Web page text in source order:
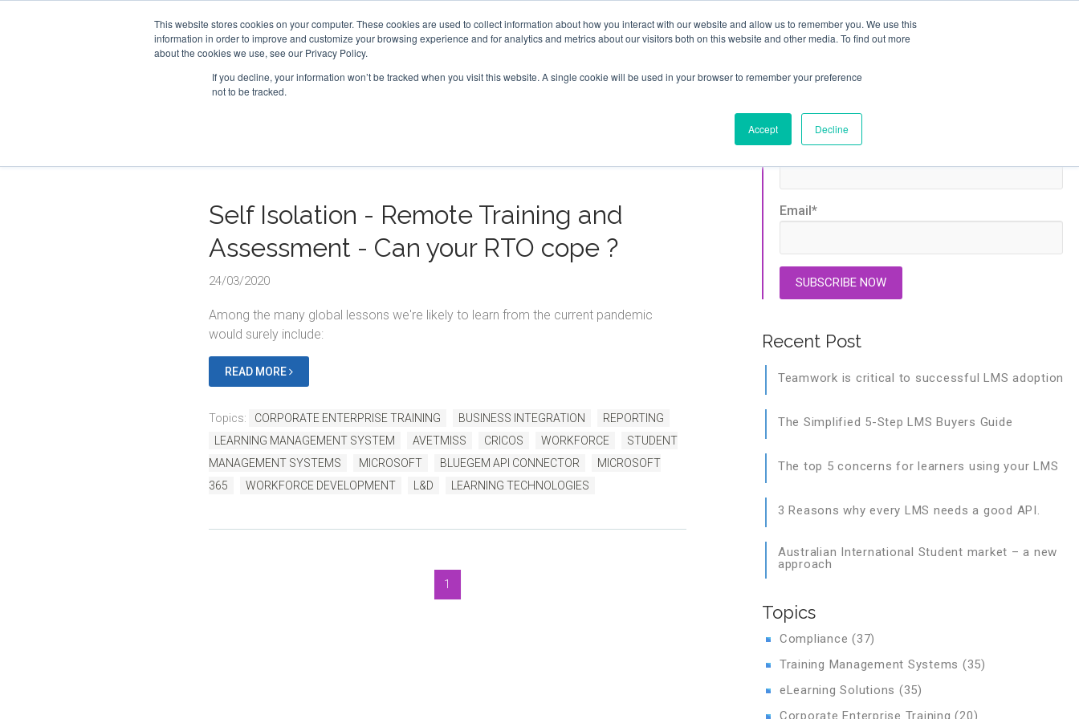
This website stores cookies on your computer. These cookies are used to collect information about how you interact with our website and allow us to remember you. We use this
information in order to improve and customize your browsing experience and for analytics and metrics about our visitors both on this website and other media. To find out more
about the cookies we use, see our Privacy Policy.
If you decline, your information won’t be tracked when you visit this website. A single cookie will be used in your browser to remember your preference
not to be tracked.
Accept Decline
FEATURES SOLUTIONS BLOG SUPPORT ABOUT GET STARTED
Self Isolation - Remote Training and
Assessment - Can your RTO cope ?
24/03/2020
Among the many global lessons we're likely to learn from the current pandemic
would surely include:
READ MORE
Topics: CORPORATE ENTERPRISE TRAINING BUSINESS INTEGRATION
REPORTING
LEARNING MANAGEMENT SYSTEM
AVETMISS CRICOS WORKFORCE
STUDENT
MANAGEMENT SYSTEMS
MICROSOFT BLUEGEM API CONNECTOR
MICROSOFT
365
WORKFORCE DEVELOPMENT L&D LEARNING TECHNOLOGIES
1
Stay Updated
First name*
Email*
Recent Post
Teamwork is critical to successful LMS adoption
The Simplified 5-Step LMS Buyers Guide
The top 5 concerns for learners using your LMS
3 Reasons why every LMS needs a good API.
Australian International Student market – a new
approach
Topics
Compliance(37)
Training Management Systems (35)
eLearning Solutions (35)
Corporate Enterprise Training(20)